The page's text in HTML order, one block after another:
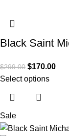
Black Saint
$299.00 $170.00
Select options
Sale